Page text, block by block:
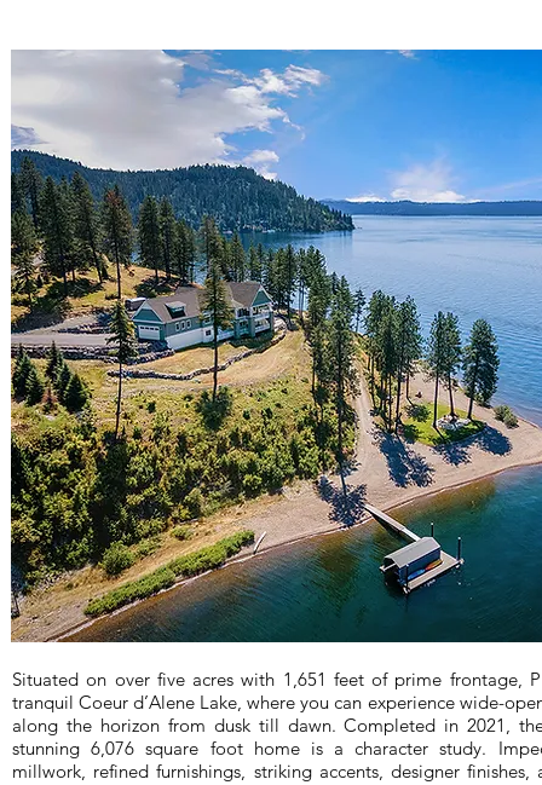
Situated on over five acres with 1,651 feet of prime frontage,
tranquil Coeur d’Alene Lake, where you can experience wide-
along the horizon from dusk till dawn. Completed in 2021,
stunning 6,076 square foot home is a character study.
millwork, refined furnishings, striking accents, designer